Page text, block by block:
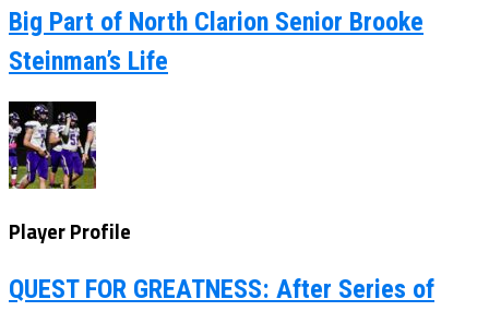
Big Part of North Clarion Senior Brooke
Steinman’s Life
Player Profile
QUEST FOR GREATNESS: After Series of